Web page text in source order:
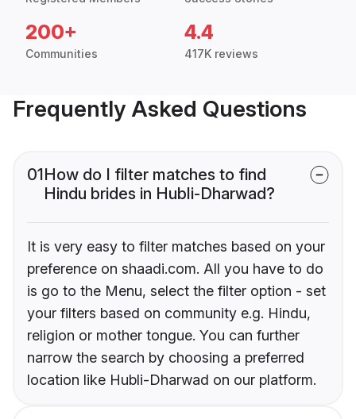
200+
Communities
4.4
417K reviews
Frequently Asked Questions
01How do I filter matches to find
Hindu brides in Hubli-Dharwad?
It is very easy to filter matches based on your
preference on shaadi.com. All you have to do
is go to the Menu, select the filter option - set
your filters based on community e.g. Hindu,
religion or mother tongue. You can further
narrow the search by choosing a preferred
location like Hubli-Dharwad on our platform.